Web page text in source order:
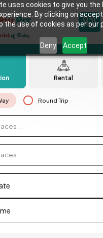
uses cookies to give you
By clicking on
the use of cookies as per our
Deny Accept
Rental
Round Trip